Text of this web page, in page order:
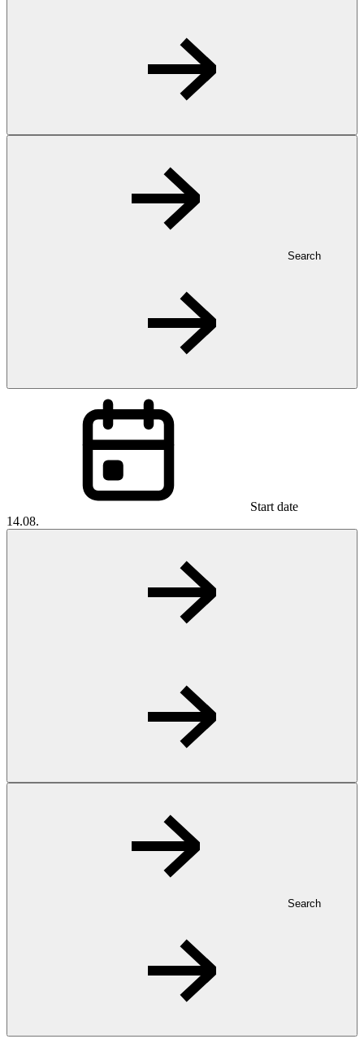
Search
Start date
14.08.
Search